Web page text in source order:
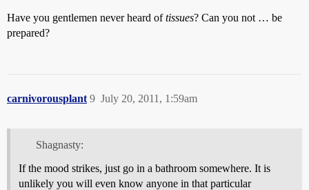
Have you gentlemen never heard oftissues? Can you not … be
prepared?
carnivorousplant July 20, 2011, 1:59am
9
Shagnasty:
If the mood strikes, just go in a bathroom somewhere. It is
unlikely you will even know anyone in that particular